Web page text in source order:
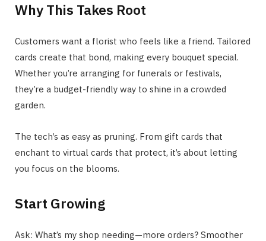
Why This Takes Root
Customers want a florist who feels like a friend. Tailored
cards create that bond, making every bouquet special.
Whether you’re arranging for funerals or festivals,
they’re a budget-friendly way to shine in a crowded
garden.
The tech’s as easy as pruning. From gift cards that
enchant to virtual cards that protect, it’s about letting
you focus on the blooms.
Start Growing
Ask: What’s my shop needing—more orders? Smoother